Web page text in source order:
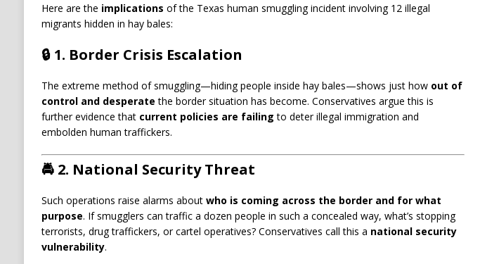
Here are the implications of the Texas human smuggling incident involving 12 illegal
migrants hidden in hay bales:
🔒 1. Border Crisis Escalation
The extreme method of smuggling—hiding people inside hay bales—shows just how out of
control and desperate the border situation has become. Conservatives argue this is
further evidence that current policies are failing to deter illegal immigration and
embolden human traffickers.
🚔 2. National Security Threat
Such operations raise alarms about who is coming across the border and for what
purpose. If smugglers can traffic a dozen people in such a concealed way, what’s stopping
terrorists, drug traffickers, or cartel operatives? Conservatives call this a national security
vulnerability.